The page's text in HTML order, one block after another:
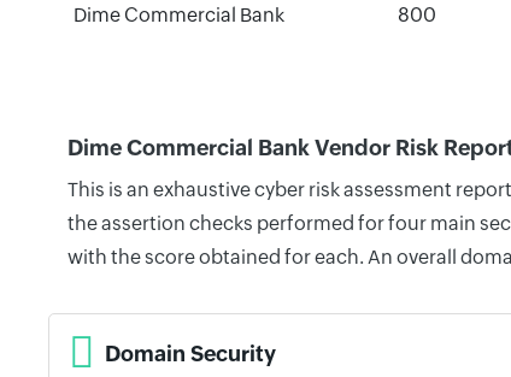
Dime Commercial Bank 800
Dime Commercial Bank Vendor Risk
This is an exhaustive cyber risk assessment
the assertion checks performed for four main
with the score obtained for each. An overall
Domain Security